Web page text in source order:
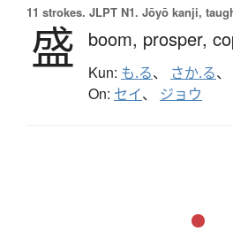
11 strokes. JLPT N1. Jōyō kanji,
盛 boom, prosper,
Kun: も.る、 さか.る、
On: セイ、 ジョウ